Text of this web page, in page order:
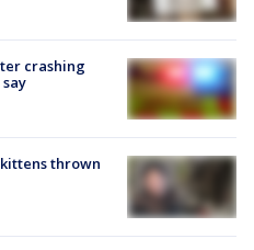
crashing
thrown